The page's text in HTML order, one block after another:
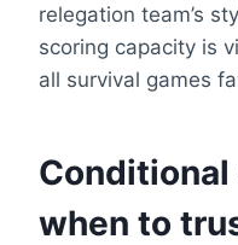
relegation team’s
scoring capacity is
all survival games
when to